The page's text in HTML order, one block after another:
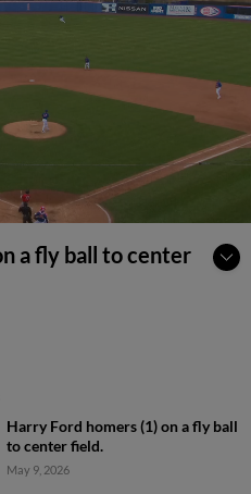
a fly ball to center
Harry Ford homers (1) on a fly ball
to center field.
May 9, 2026